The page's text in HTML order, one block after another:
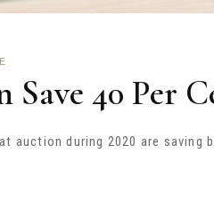
Save 40 Per
auction during 2020 are saving